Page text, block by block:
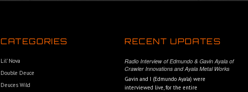
CATEGORIES
Lil’ Nova
Double Deuce
Deuces Wild
RECENT UPDATES
Radio Interview of Edmundo & Gavin Ayala of
Crawler Innovations and Ayala Metal Works
Gavin and I (Edmundo Ayala) were
interviewed live, for the entire